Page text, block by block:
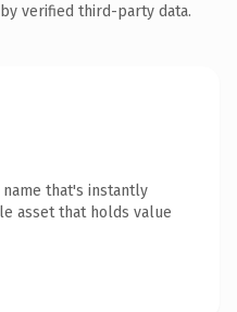
verified third-party data.
that's instantly
asset that holds value